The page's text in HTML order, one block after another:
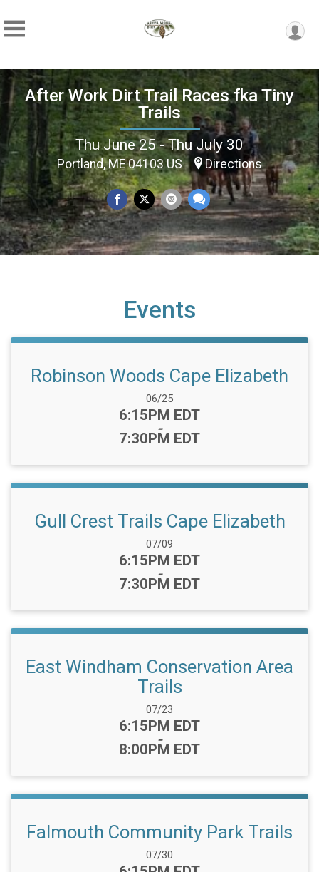
After Work Dirt Trail Races fka Tiny
Trails
Thu June 25 - Thu July 30
Portland, ME 04103 US Directions
Events
Robinson Woods Cape Elizabeth
Date Range:
06/25
Time:
6:15PM EDT
-
7:30PM EDT
Gull Crest Trails Cape Elizabeth
Date Range:
07/09
Time:
6:15PM EDT
-
7:30PM EDT
East Windham Conservation Area
Trails
Date Range:
07/23
Time:
6:15PM EDT
-
8:00PM EDT
Falmouth Community Park Trails
Date Range:
07/30